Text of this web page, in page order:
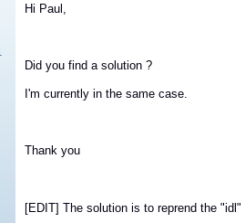
Hi Paul,
Did you find a solution ?
I'm currently in the same case.
Thank you
[EDIT] The solution is to reprend the "idl"